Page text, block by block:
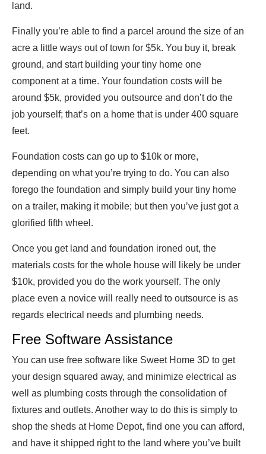
land.
Finally you’re able to find a parcel around the size of an
acre a little ways out of town for $5k. You buy it, break
ground, and start building your tiny home one
component at a time. Your foundation costs will be
around $5k, provided you outsource and don’t do the
job yourself; that’s on a home that is under 400 square
feet.
Foundation costs can go up to $10k or more,
depending on what you’re trying to do. You can also
forego the foundation and simply build your tiny home
on a trailer, making it mobile; but then you’ve just got a
glorified fifth wheel.
Once you get land and foundation ironed out, the
materials costs for the whole house will likely be under
$10k, provided you do the work yourself. The only
place even a novice will really need to outsource is as
regards electrical needs and plumbing needs.
Free Software Assistance
You can use free software like Sweet Home 3D to get
your design squared away, and minimize electrical as
well as plumbing costs through the consolidation of
fixtures and outlets. Another way to do this is simply to
shop the sheds at Home Depot, find one you can afford,
and have it shipped right to the land where you’ve built